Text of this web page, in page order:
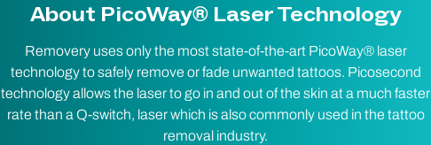
About PicoWay® Laser Technology
Removery uses only the most state-of-the-art PicoWay® laser
technology to safely remove or fade unwanted tattoos. Picosecond
technology allows the laser to go in and out of the skin at a much faster
rate than a Q-switch, laser which is also commonly used in the tattoo
removal industry.